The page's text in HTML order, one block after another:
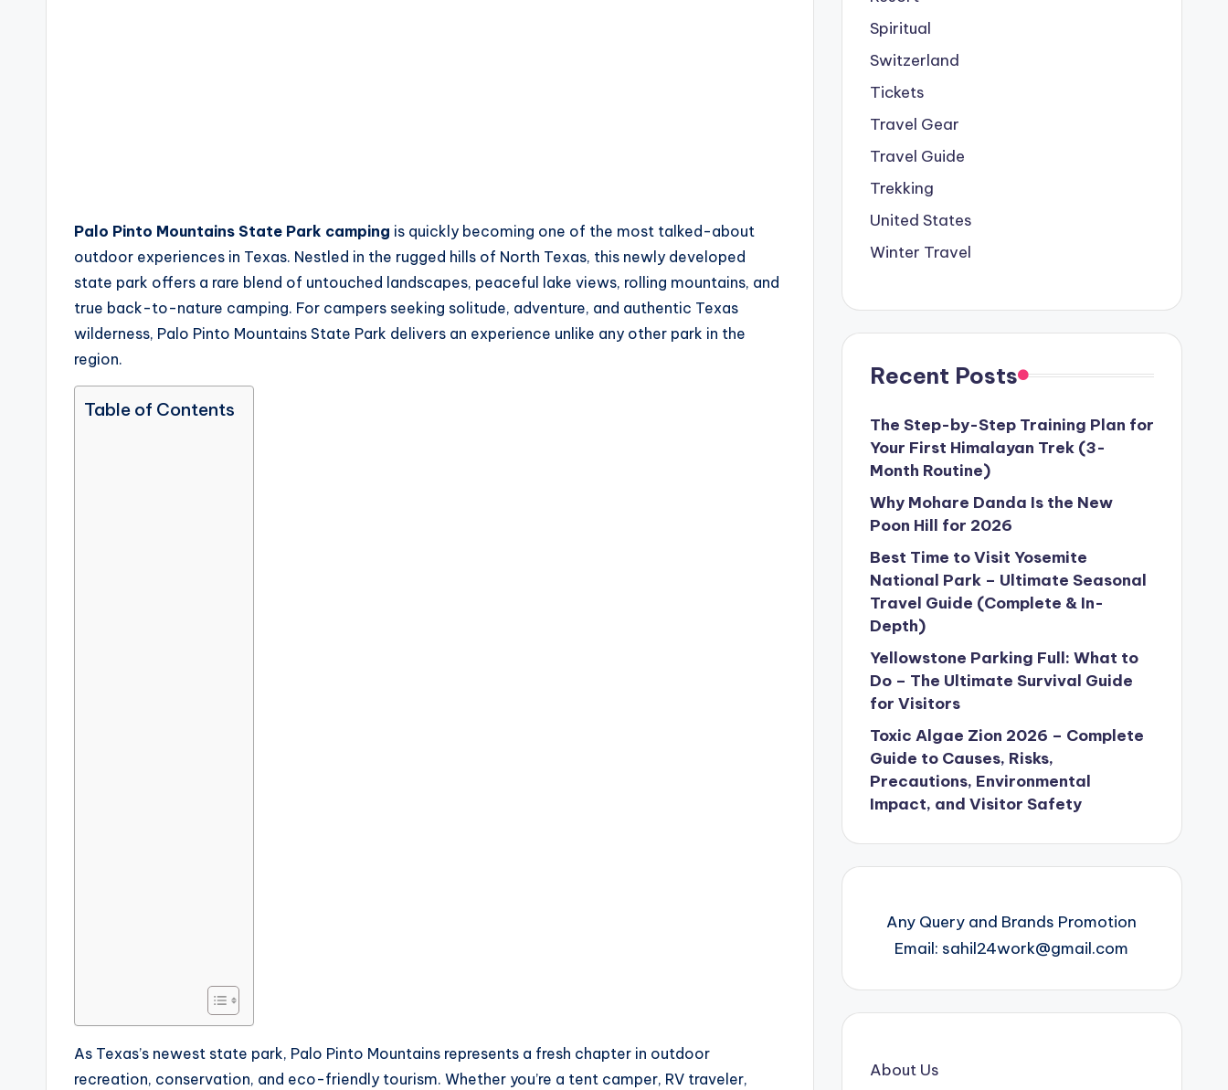
Palo Pinto Mountains State Park camping is quickly becoming one of the most talked-about
outdoor experiences in Texas. Nestled in the rugged hills of North Texas, this newly developed
state park offers a rare blend of untouched landscapes, peaceful lake views, rolling mountains, and
true back-to-nature camping. For campers seeking solitude, adventure, and authentic Texas
wilderness, Palo Pinto Mountains State Park delivers an experience unlike any other park in the
region.
Table of Contents
As Texas’s newest state park, Palo Pinto Mountains represents a fresh chapter in outdoor
recreation, conservation, and eco-friendly tourism. Whether you’re a tent camper, RV traveler,
Spiritual
Switzerland
Tickets
Travel Gear
Travel Guide
Trekking
United States
Winter Travel
Recent Posts
The Step-by-Step Training Plan for
Your First Himalayan Trek (3-
Month Routine)
Why Mohare Danda Is the New
Poon Hill for 2026
Best Time to Visit Yosemite
National Park – Ultimate Seasonal
Travel Guide (Complete & In-
Depth)
Yellowstone Parking Full: What to
Do – The Ultimate Survival Guide
for Visitors
Toxic Algae Zion 2026 – Complete
Guide to Causes, Risks,
Precautions, Environmental
Impact, and Visitor Safety
Any Query and Brands Promotion
Email: sahil24work@gmail.com
About Us